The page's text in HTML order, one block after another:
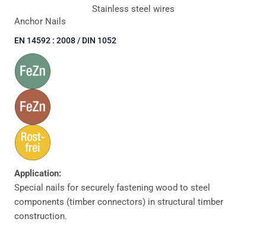
Stainless steel wires
Anchor Nails
EN 14592 : 2008 / DIN 1052
Application:
Special nails for securely fastening wood to steel
components (timber connectors) in structural timber
construction.